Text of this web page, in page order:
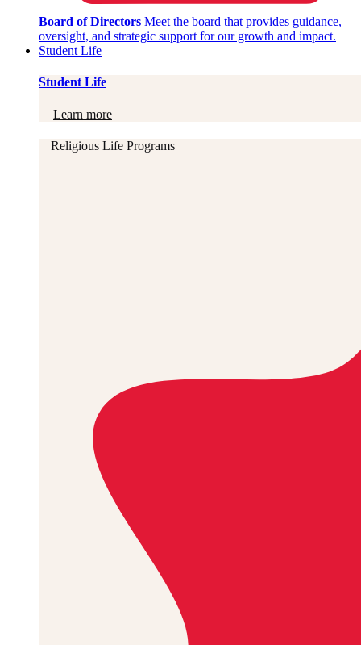
Board of Directors Meet the board that provides guidance,
oversight, and strategic support for our growth and impact.
Student Life
Student Life
Learn more
Religious Life Programs